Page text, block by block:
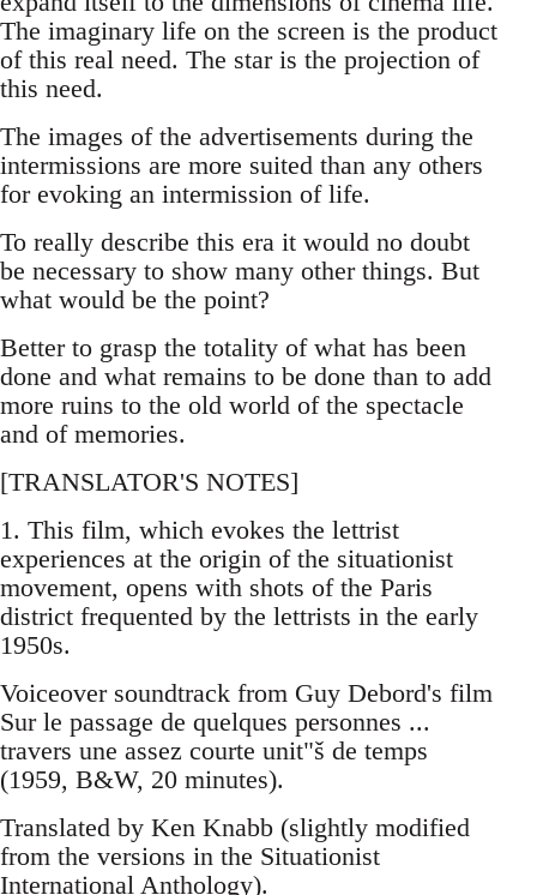
The imaginary life on the screen is the product
of this real need. The star is the projection of
this need.
The images of the advertisements during the
intermissions are more suited than any others
for evoking an intermission of life.
To really describe this era it would no doubt
be necessary to show many other things. But
what would be the point?
Better to grasp the totality of what has been
done and what remains to be done than to add
more ruins to the old world of the spectacle
and of memories.
[TRANSLATOR'S NOTES]
1. This film, which evokes the lettrist
experiences at the origin of the situationist
movement, opens with shots of the Paris
district frequented by the lettrists in the early
1950s.
Voiceover soundtrack from Guy Debord's film
Sur le passage de quelques personnes ...
travers une assez courte unit"š de temps
(1959, B&W, 20 minutes).
Translated by Ken Knabb (slightly modified
from the versions in the Situationist
International Anthology).